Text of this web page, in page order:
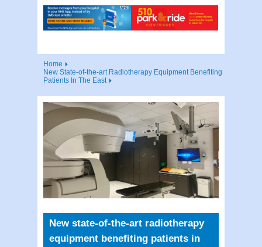
Home
New State-of-the-art Radiotherapy Equipment Benefiting
Patients In The East
New state-of-the-art radiotherapy
equipment benefiting patients in